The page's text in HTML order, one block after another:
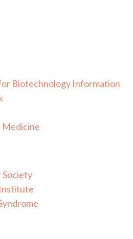
Biotechnology Information
Society